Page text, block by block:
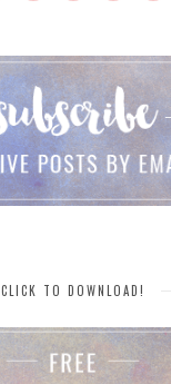
CLICK TO DOWNLOAD!